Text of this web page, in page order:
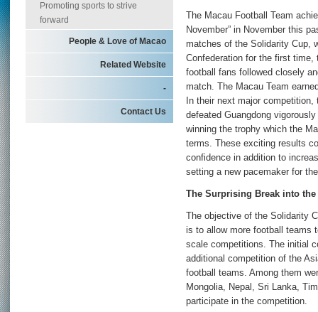
Promoting sports to strive
forward
People & Love of Macao
Related Website
-
Contact Us
The Macau Football Team
November” in November this
matches of the Solidarity Cup,
Confederation for the first time,
football fans followed closely
match. The Macau Team
In their next major
defeated Guangdong
winning the trophy which the
terms. These exciting results
confidence in addition to
setting a new pacemaker for
The Surprising Break into
The objective of the Solidarity
is to allow more football teams
scale competitions. The initial
additional competition of the
football teams. Among them
Mongolia, Nepal, Sri Lanka,
participate in the competition.